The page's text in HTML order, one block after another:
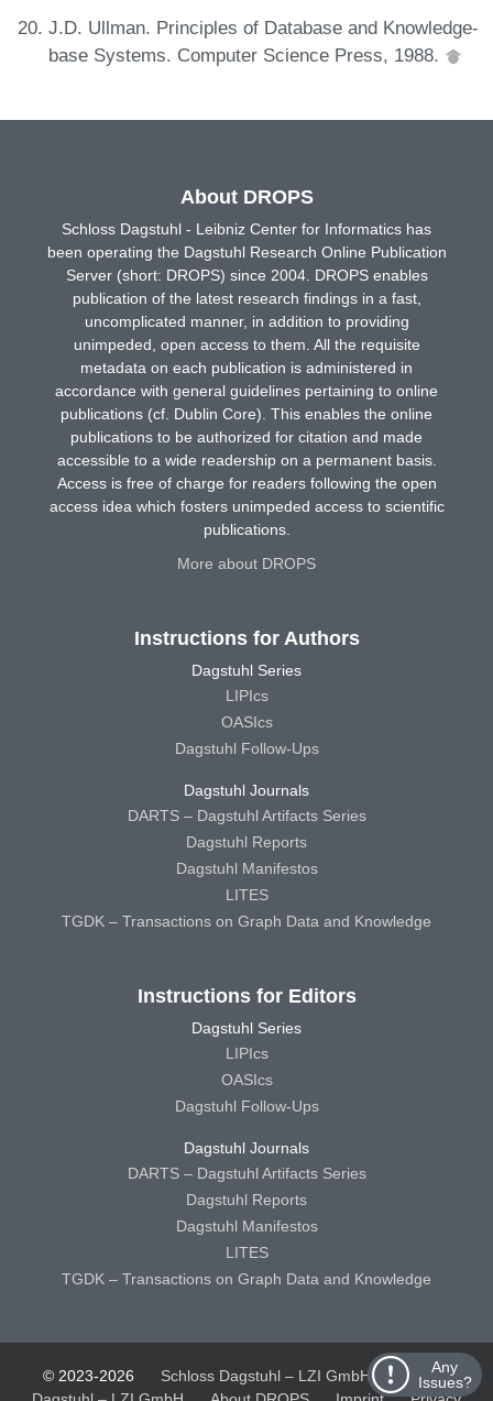
J.D. Ullman. Principles of Database and Knowledge-
base Systems. Computer Science Press, 1988.
Any
Issues?
About DROPS
Schloss Dagstuhl - Leibniz Center for Informatics has
been operating the Dagstuhl Research Online Publication
Server (short: DROPS) since 2004. DROPS enables
publication of the latest research findings in a fast,
uncomplicated manner, in addition to providing
unimpeded, open access to them. All the requisite
metadata on each publication is administered in
accordance with general guidelines pertaining to online
publications (cf. Dublin Core). This enables the online
publications to be authorized for citation and made
accessible to a wide readership on a permanent basis.
Access is free of charge for readers following the open
access idea which fosters unimpeded access to scientific
publications.
More about DROPS
Instructions for Authors
Dagstuhl Series
LIPIcs
OASIcs
Dagstuhl Follow-Ups
Dagstuhl Journals
DARTS – Dagstuhl Artifacts Series
Dagstuhl Reports
Dagstuhl Manifestos
LITES
TGDK – Transactions on Graph Data and Knowledge
Instructions for Editors
Dagstuhl Series
LIPIcs
OASIcs
Dagstuhl Follow-Ups
Dagstuhl Journals
DARTS – Dagstuhl Artifacts Series
Dagstuhl Reports
Dagstuhl Manifestos
LITES
TGDK – Transactions on Graph Data and Knowledge
© 2023-2026 Schloss Dagstuhl – LZI GmbH
Schloss